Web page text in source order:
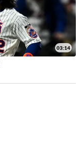
03:14